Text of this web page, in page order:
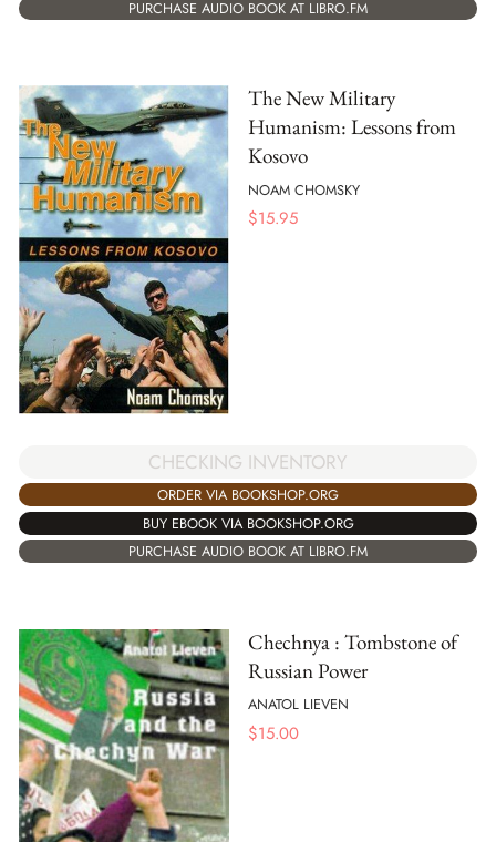
PURCHASE AUDIO BOOK AT LIBRO.FM
The New Military
Humanism: Lessons from
Kosovo
NOAM CHOMSKY
$15.95
CHECKING INVENTORY
ORDER VIA BOOKSHOP.ORG
BUY EBOOK VIA BOOKSHOP.ORG
PURCHASE AUDIO BOOK AT LIBRO.FM
Chechnya : Tombstone of
Russian Power
ANATOL LIEVEN
$15.00